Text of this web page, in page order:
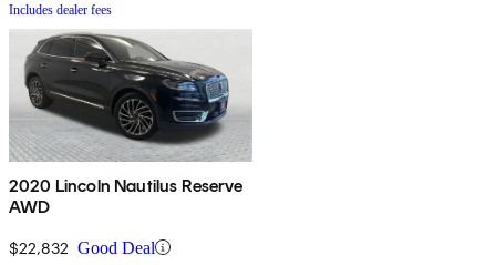
Includes dealer fees
2020 Lincoln Nautilus Reserve
AWD
$22,832 Good Deal